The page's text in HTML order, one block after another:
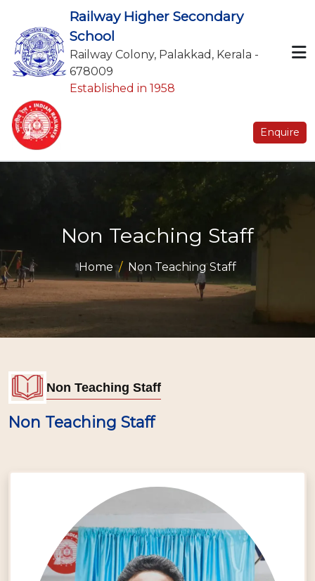
Railway Higher Secondary
School
Railway Colony, Palakkad, Kerala -
678009
Established in 1958
Enquire
Non Teaching Staff
Home Non Teaching Staff
Non Teaching Staff
Non Teaching Staff